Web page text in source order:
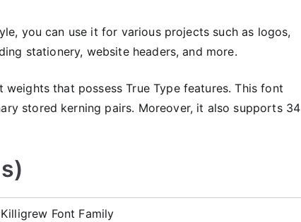
you can use it for various projects such as logos,
stationery, website headers, and more.
that possess True Type features. This font
stored kerning pairs. Moreover, it also supports 34
Killigrew Font Family